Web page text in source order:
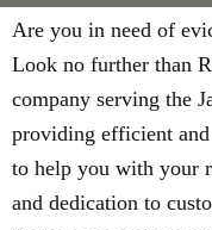
Are you in need of
Look no further than
company serving the
providing efficient
to help you with your
and dedication to